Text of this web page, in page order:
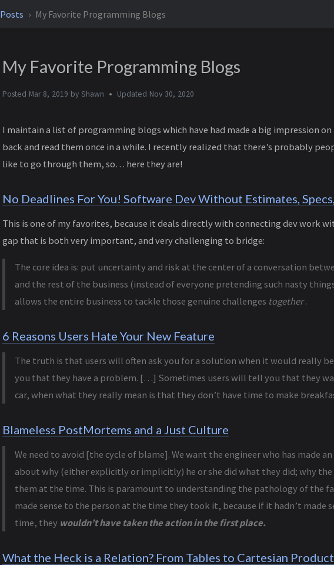
Posts My Favorite Programming Blogs
My Favorite Programming Blogs
Posted Mar 8, 2019 by Shawn Updated Nov 30, 2020
I maintain a list of programming blogs which have had made a big impression on
back and read them once in a while. I recently realized that there’s probably
like to go through them, so… here they are!
No Deadlines For You! Software Dev Without Estimates,
This is one of my favorites, because it deals directly with connecting dev work
gap that is both very important, and very challenging to bridge:
The core idea is: put uncertainty and risk at the center of a conversation
and the rest of the business (instead of everyone pretending such nasty
allows the entire business to tackle those genuine challenges together .
6 Reasons Users Hate Your New Feature
The truth is that users will often ask you for a solution when it would really
you that they have a problem. […] Sometimes users will tell you that they
car, when what they really mean is that they don’t have time to make
Blameless PostMortems and a Just Culture
We need to avoid [the cycle of blame]. We want the engineer who has made
about why (either explicitly or implicitly) he or she did what they did; why the
them at the time. This is paramount to understanding the pathology of the
made sense to the person at the time they took it, because if it hadn’t made
time, they wouldn’t have taken the action in the first place.
What the Heck is a Relation? From Tables to Cartesian